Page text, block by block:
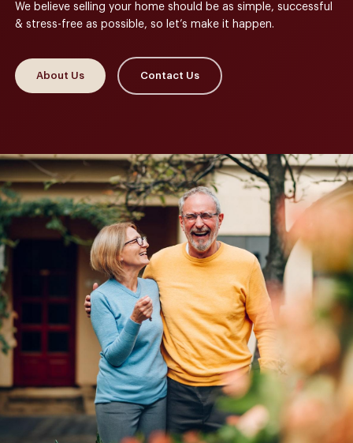
We believe selling your home should be as simple, successful
& stress-free as possible, so let’s make it happen.
About Us Contact Us